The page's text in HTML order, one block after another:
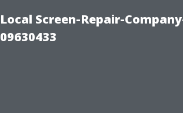
Local Screen-Repair-
09630433